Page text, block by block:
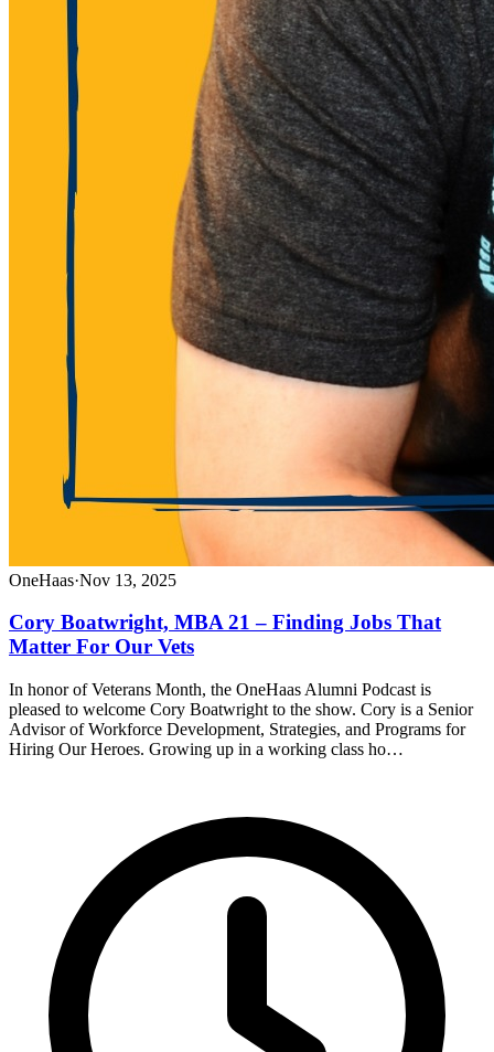
OneHaas·Nov 13, 2025
Cory Boatwright, MBA 21 – Finding Jobs That
Matter For Our Vets
In honor of Veterans Month, the OneHaas Alumni Podcast is
pleased to welcome Cory Boatwright to the show. Cory is a Senior
Advisor of Workforce Development, Strategies, and Programs for
Hiring Our Heroes. Growing up in a working class ho…